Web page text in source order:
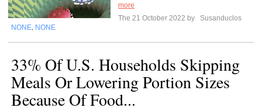
more
The 21 October 2022 by
Susanduclos
NONE NONE
33% Of U.S. Households Skipping
Meals Or Lowering Portion Sizes
Because Of Food...